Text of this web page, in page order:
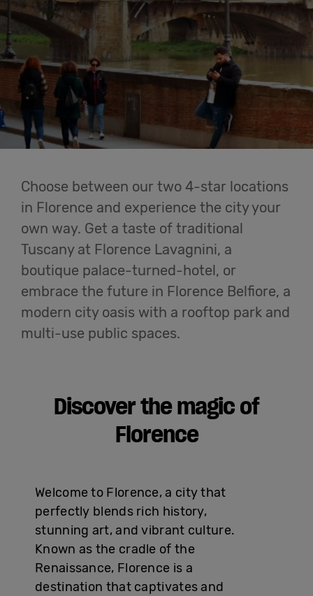
Cowork
Meetings
& Events
Membership
Students
Login
Help
English
Choose between our two 4-star locations
in Florence and experience the city your
own way. Get a taste of traditional
Tuscany at Florence Lavagnini, a
boutique palace-turned-hotel, or
embrace the future in Florence Belfiore, a
modern city oasis with a rooftop park and
multi-use public spaces.
Discover the magic of
Florence
Welcome to Florence, a city that
perfectly blends rich history,
stunning art, and vibrant culture.
Known as the cradle of the
Renaissance, Florence is a
destination that captivates and